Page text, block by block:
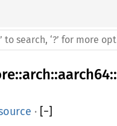
::arch::aarch64::
· [−]